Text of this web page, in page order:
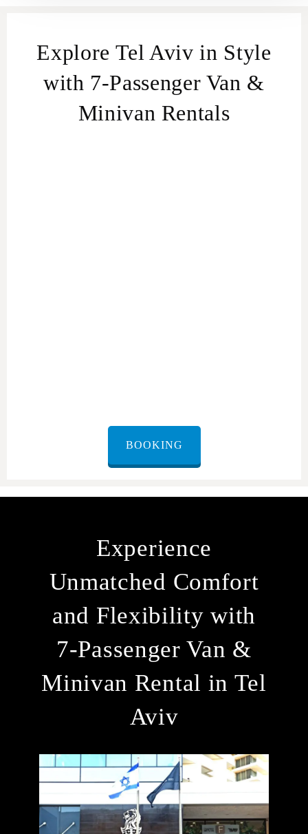
Explore Tel Aviv in Style
with 7-Passenger Van &
Minivan Rentals
BOOKING
Experience
Unmatched Comfort
and Flexibility with
7-Passenger Van &
Minivan Rental in Tel
Aviv